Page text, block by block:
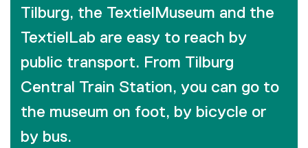
Tilburg, the TextielMuseum and the
TextielLab are easy to reach by
public transport. From Tilburg
Central Train Station, you can go to
the museum on foot, by bicycle or
by bus.